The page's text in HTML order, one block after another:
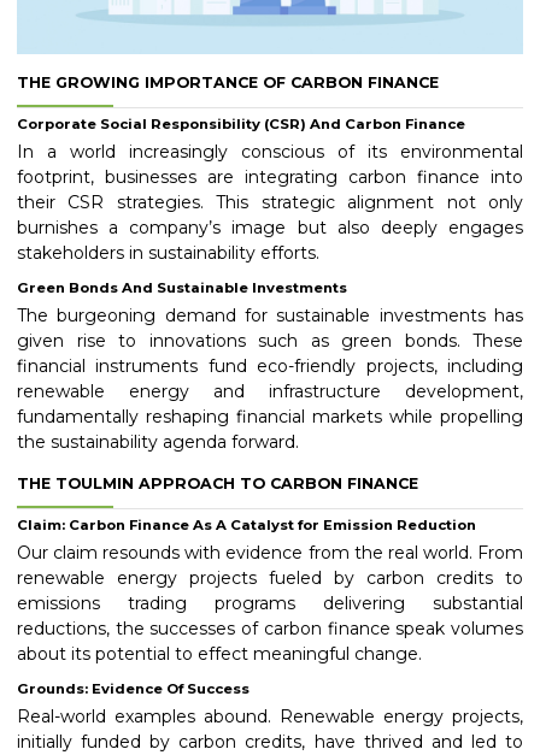
THE GROWING IMPORTANCE OF CARBON FINANCE
Corporate Social Responsibility (CSR) And Carbon Finance
In a world increasingly conscious of its environmental
footprint, businesses are integrating carbon finance into
their CSR strategies. This strategic alignment not only
burnishes a company’s image but also deeply engages
stakeholders in sustainability efforts.
Green Bonds And Sustainable Investments
The burgeoning demand for sustainable investments has
given rise to innovations such as green bonds. These
financial instruments fund eco-friendly projects, including
renewable energy and infrastructure development,
fundamentally reshaping financial markets while propelling
the sustainability agenda forward.
THE TOULMIN APPROACH TO CARBON FINANCE
Claim: Carbon Finance As A Catalyst for Emission Reduction
Our claim resounds with evidence from the real world. From
renewable energy projects fueled by carbon credits to
emissions trading programs delivering substantial
reductions, the successes of carbon finance speak volumes
about its potential to effect meaningful change.
Grounds: Evidence Of Success
Real-world examples abound. Renewable energy projects,
initially funded by carbon credits, have thrived and led to